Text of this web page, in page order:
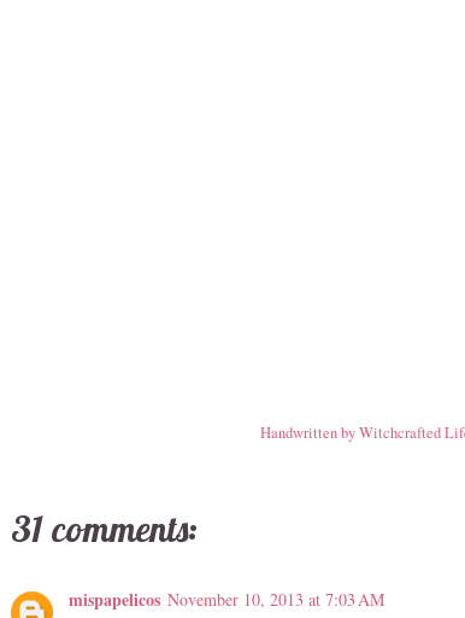
Handwritten byWitchcrafted
31 comments:
mispapelicos November 10, 2013 at 7:03 AM